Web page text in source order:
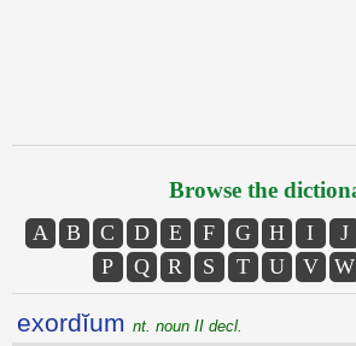
Browse the
A B C D E F G H I J
P
Q R S T U V W
exordĭum nt. noun II decl.